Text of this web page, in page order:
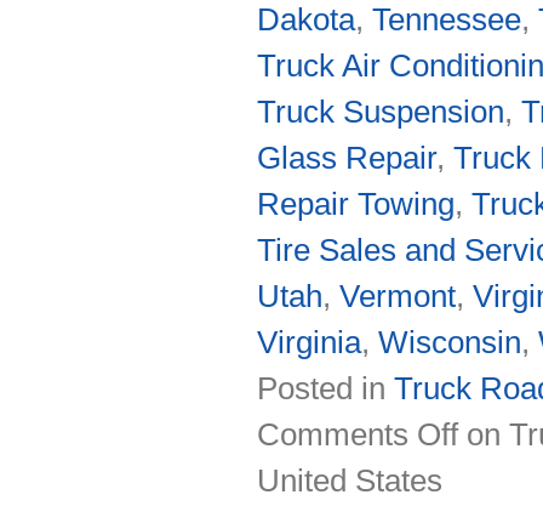
Dakota,Tennessee,
Truck Air
Truck Suspension,
Glass Repair,Truck
Repair Towing,
Tire Sales and
Utah,Vermont,
Virginia,Wisconsin,
Posted inTruck
Comments Offon
United States